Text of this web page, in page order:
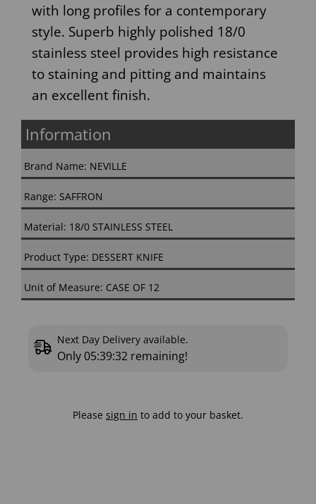
with long profiles for a contemporary
style. Superb highly polished 18/0
stainless steel provides high resistance
to staining and pitting and maintains
an excellent finish.
Information
Brand Name: NEVILLE
Range: SAFFRON
Material: 18/0 STAINLESS STEEL
Product Type: DESSERT KNIFE
Unit of Measure: CASE OF 12
Next Day Delivery available.
Only 05:39:31 remaining!
Please sign in to add to your basket.